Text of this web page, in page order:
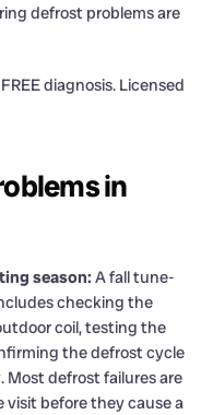
defrost problems are
diagnosis. Licensed
in
season: A fall tune-
checking the
coil, testing the
the defrost cycle
defrost failures are
before they cause a